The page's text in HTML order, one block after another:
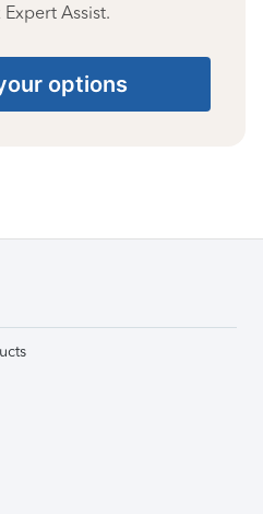
Expert Assist.
options